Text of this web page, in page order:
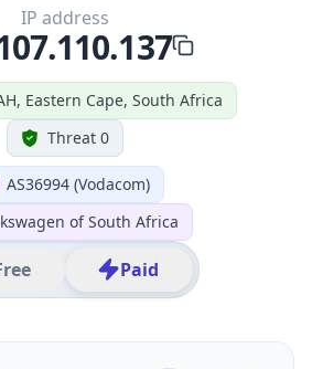
Eastern Cape, South Africa
Threat 0
AS36994 (Vodacom)
of South Africa
Paid
IP address